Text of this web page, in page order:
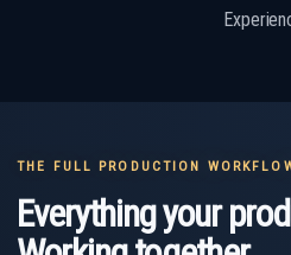
THE FULL PRODUCTION
Everything your